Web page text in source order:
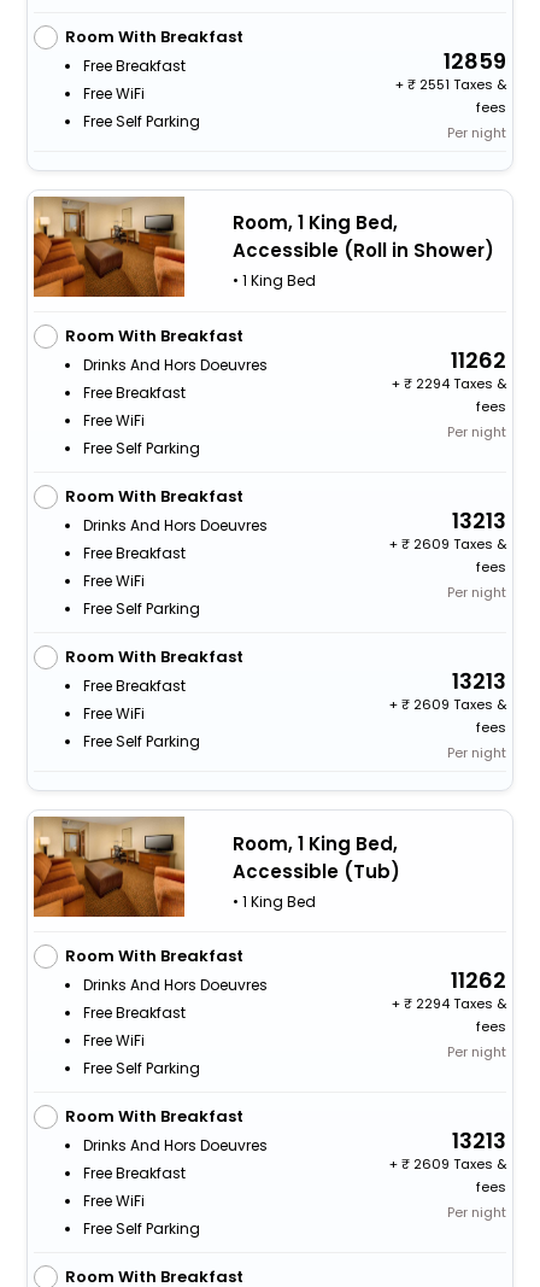
Room With Breakfast
Free Breakfast
Free WiFi
Free Self Parking
12859
+
2551 Taxes &
fees
Per night
Room, 1 King Bed,
Accessible (Roll in Shower)
• 1 King Bed
Room With Breakfast
Drinks And Hors Doeuvres
Free Breakfast
Free WiFi
Free Self Parking
11262
+
2294 Taxes &
fees
Per night
Room With Breakfast
Drinks And Hors Doeuvres
Free Breakfast
Free WiFi
Free Self Parking
13213
+
2609 Taxes &
fees
Per night
Room With Breakfast
Free Breakfast
Free WiFi
Free Self Parking
13213
+
2609 Taxes &
fees
Per night
Room, 1 King Bed,
Accessible (Tub)
• 1 King Bed
Room With Breakfast
Drinks And Hors Doeuvres
Free Breakfast
Free WiFi
Free Self Parking
11262
+
2294 Taxes &
fees
Per night
Room With Breakfast
Drinks And Hors Doeuvres
Free Breakfast
Free WiFi
Free Self Parking
13213
+
2609 Taxes &
fees
Per night
Room With Breakfast